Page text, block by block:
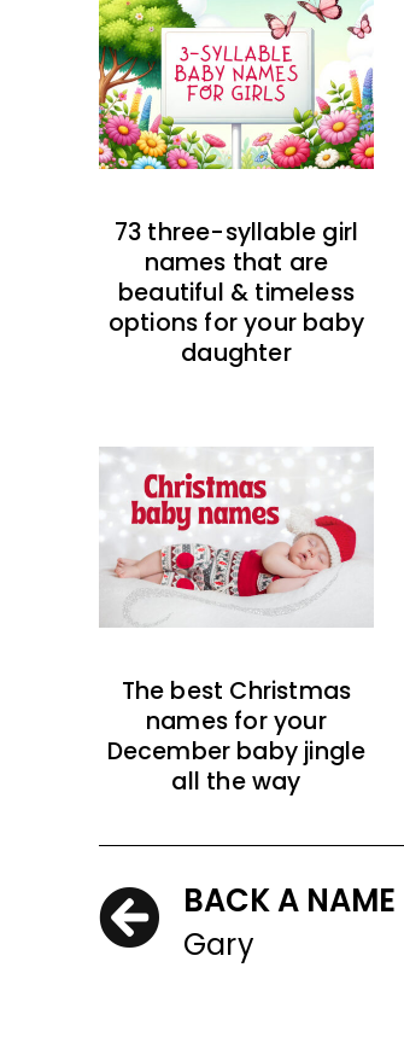
73 three-syllable girl
names that are
beautiful & timeless
options for your baby
daughter
The best Christmas
names for your
December baby jingle
all the way
BACK A NAME
Gary